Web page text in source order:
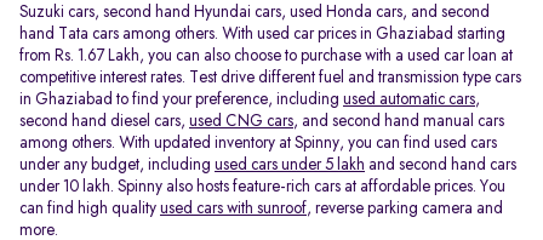
Suzuki cars, second hand Hyundai cars, used Honda cars, and second
hand Tata cars among others. With used car prices in Ghaziabad starting
from Rs. 1.67 Lakh, you can also choose to purchase with a used car loan at
competitive interest rates. Test drive different fuel and transmission type cars
in Ghaziabad to find your preference, including used automatic cars,
second hand diesel cars, used CNG cars, and second hand manual cars
among others. With updated inventory at Spinny, you can find used cars
under any budget, including used cars under 5 lakh and second hand cars
under 10 lakh. Spinny also hosts feature-rich cars at affordable prices. You
can find high quality used cars with sunroof, reverse parking camera and
more.